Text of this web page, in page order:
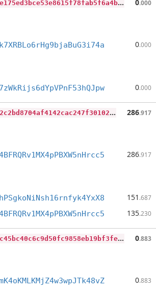
9
eb9199376f16ebde175ed3bce53e8615f78fab5f6a4bd7337ccfb66e4493ee6 0.000
0.000
0.000
0
9c03740565e38682c2bd8704af4142cac247f30102b63a91c898f7a013343b5 286.917
286.917
151 .687
135.230
8
bb539af50117b01c45bc40c6c9d50fc9858eb19bf3fef034d94e88383cbacb2 0.883
0.883